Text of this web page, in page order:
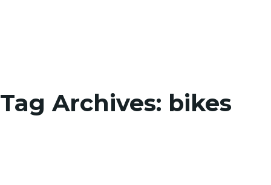
Tag Archives: bikes